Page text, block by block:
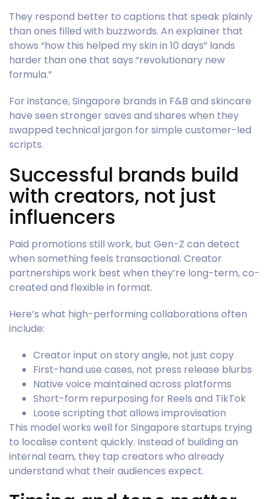
They respond better to captions that speak plainly
than ones filled with buzzwords. An explainer that
shows “how this helped my skin in 10 days” lands
harder than one that says “revolutionary new
formula.”
For instance, Singapore brands in F&B and skincare
have seen stronger saves and shares when they
swapped technical jargon for simple customer-led
scripts.
Successful brands build
with creators, not just
influencers
Paid promotions still work, but Gen-Z can detect
when something feels transactional. Creator
partnerships work best when they’re long-term, co-
created and flexible in format.
Here’s what high-performing collaborations often
include:
Creator input on story angle, not just copy
First-hand use cases, not press release blurbs
Native voice maintained across platforms
Short-form repurposing for Reels and TikTok
Loose scripting that allows improvisation
This model works well for Singapore startups trying
to localise content quickly. Instead of building an
internal team, they tap creators who already
understand what their audiences expect.